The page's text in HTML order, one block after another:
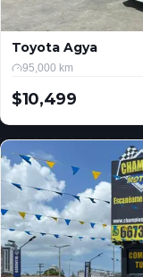
Toyota Agya
95,000 km
$10,499